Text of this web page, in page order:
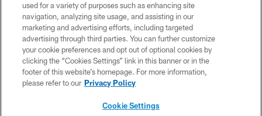
PRIVACY POLICY
ACCESSIBILITY
CONTACT US
TERMS OF USE
SITE MAP
used for a variety of purposes such as enhancing site
navigation, analyzing site usage, and assisting in our
marketing and advertising efforts, including targeted
advertising through third parties. You can further customize
your cookie preferences and opt out of optional cookies by
clicking the “Cookies Settings” link in this banner or in the
footer of this website’s homepage. For more information,
please refer to our Privacy Policy
Cookie Settings